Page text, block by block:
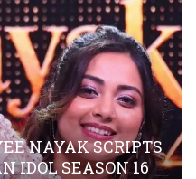
NAYAK SCRIPTS
IDOL SEASON 16